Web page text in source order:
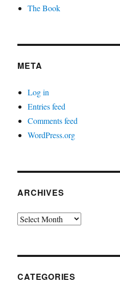
The Book
META
Log in
Entries feed
Comments feed
WordPress.org
ARCHIVES
Archives
CATEGORIES